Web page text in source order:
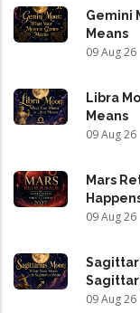
Gemini
Means
09 Aug 26
Libra
Means
09 Aug 26
Mars
09 Aug 26
09 Aug 26